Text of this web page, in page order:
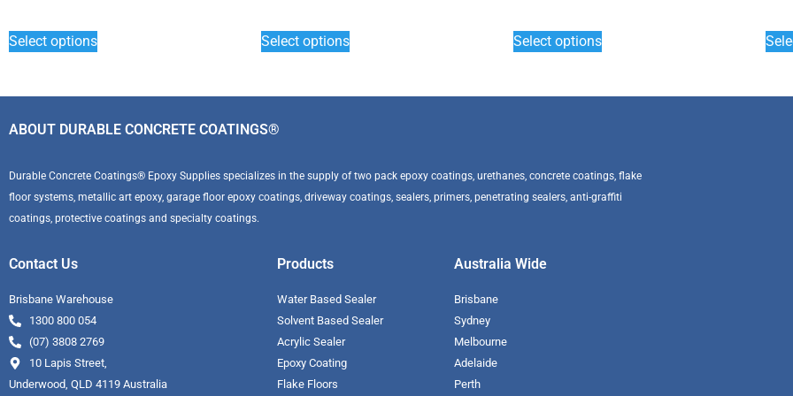
Select options Select options Select options
ABOUT DURABLE CONCRETE COATINGS®
Durable Concrete Coatings® Epoxy Supplies specializes in the supply of two pack epoxy coatings, urethanes, concrete coatings, flake
floor systems, metallic art epoxy, garage floor epoxy coatings, driveway coatings, sealers, primers, penetrating sealers, anti-graffiti
coatings, protective coatings and specialty coatings.
Contact Us
Brisbane Warehouse
1300 800 054
(07) 3808 2769
10 Lapis Street,
Underwood, QLD 4119 Australia
Products
Water Based Sealer
Solvent Based Sealer
Acrylic Sealer
Epoxy Coating
Flake Floors
Australia Wide
Brisbane
Sydney
Melbourne
Adelaide
Perth